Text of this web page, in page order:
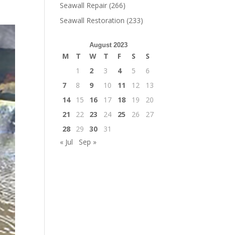
Seawall Repair (266)
Seawall Restoration (233)
August 2023
M T W T F S
S
1
2 3 4 5
6
7
8 9 10 11 12
13
14
15 16 17 18 19
20
21
22 23 24 25 26
27
28
29 30
31
« Jul
Sep »